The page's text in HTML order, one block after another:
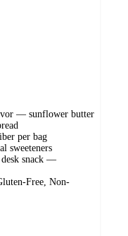
— sunflower butter
per bag
sweeteners
snack —
Free, Non-